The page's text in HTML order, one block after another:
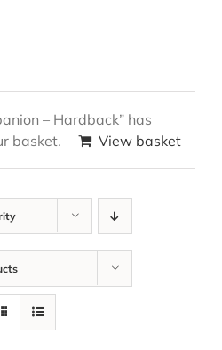
– Hardback” has
basket.
View basket